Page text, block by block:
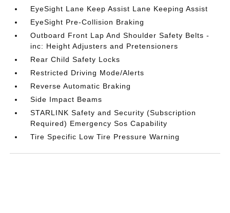
EyeSight Lane Keep Assist Lane Keeping Assist
EyeSight Pre-Collision Braking
Outboard Front Lap And Shoulder Safety Belts -
inc: Height Adjusters and Pretensioners
Rear Child Safety Locks
Restricted Driving Mode/Alerts
Reverse Automatic Braking
Side Impact Beams
STARLINK Safety and Security (Subscription
Required) Emergency Sos Capability
Tire Specific Low Tire Pressure Warning